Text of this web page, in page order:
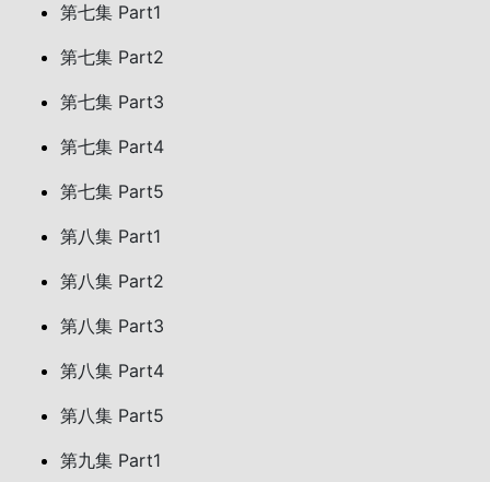
第七集 Part1
第七集 Part2
第七集 Part3
第七集 Part4
第七集 Part5
第八集 Part1
第八集 Part2
第八集 Part3
第八集 Part4
第八集 Part5
第九集 Part1